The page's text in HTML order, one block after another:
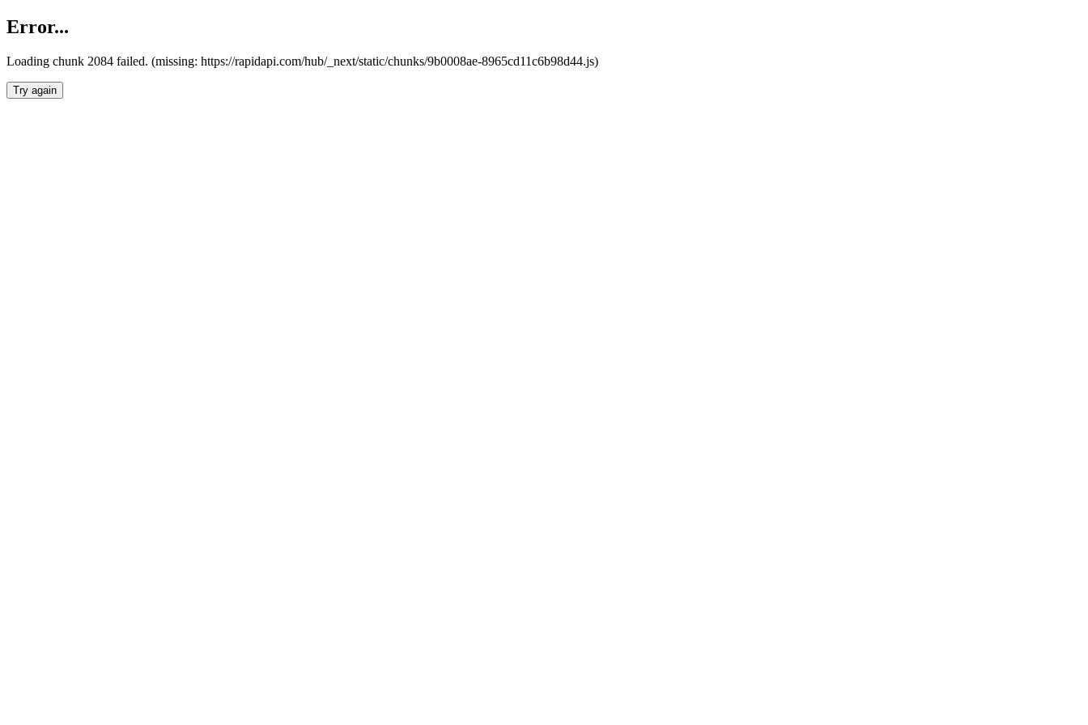
Error...
Loading chunk 2084 failed. (missing: https://rapidapi.com/hub/_next/static/chunks/9b0008ae-8965cd11c6b98d44.js)
Try again